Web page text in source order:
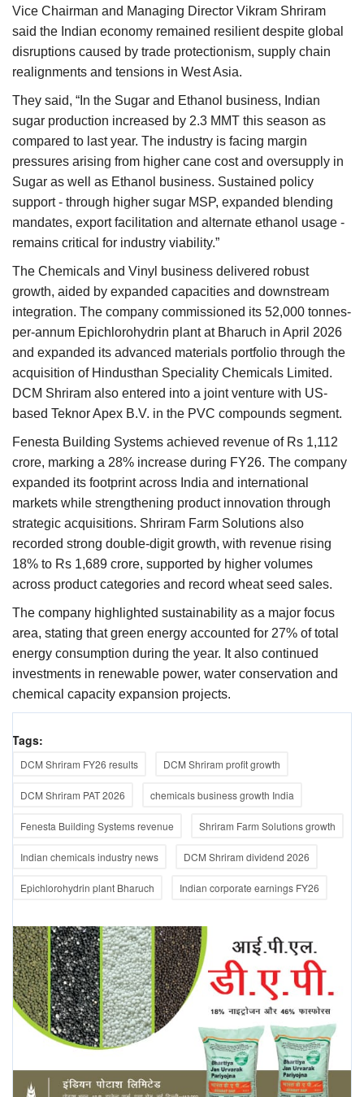
Vice Chairman and Managing Director Vikram Shriram
said the Indian economy remained resilient despite global
disruptions caused by trade protectionism, supply chain
realignments and tensions in West Asia.
They said, “In the Sugar and Ethanol business, Indian
sugar production increased by 2.3 MMT this season as
compared to last year. The industry is facing margin
pressures arising from higher cane cost and oversupply in
Sugar as well as Ethanol business. Sustained policy
support - through higher sugar MSP, expanded blending
mandates, export facilitation and alternate ethanol usage -
remains critical for industry viability.”
The Chemicals and Vinyl business delivered robust
growth, aided by expanded capacities and downstream
integration. The company commissioned its 52,000 tonnes-
per-annum Epichlorohydrin plant at Bharuch in April 2026
and expanded its advanced materials portfolio through the
acquisition of Hindusthan Speciality Chemicals Limited.
DCM Shriram also entered into a joint venture with US-
based Teknor Apex B.V. in the PVC compounds segment.
Fenesta Building Systems achieved revenue of Rs 1,112
crore, marking a 28% increase during FY26. The company
expanded its footprint across India and international
markets while strengthening product innovation through
strategic acquisitions. Shriram Farm Solutions also
recorded strong double-digit growth, with revenue rising
18% to Rs 1,689 crore, supported by higher volumes
across product categories and record wheat seed sales.
The company highlighted sustainability as a major focus
area, stating that green energy accounted for 27% of total
energy consumption during the year. It also continued
investments in renewable power, water conservation and
chemical capacity expansion projects.
Tags:
DCM Shriram FY26 results DCM Shriram profit growth
DCM Shriram PAT 2026 chemicals business growth India
Fenesta Building Systems revenue Shriram Farm Solutions growth
Indian chemicals industry news DCM Shriram dividend 2026
Epichlorohydrin plant Bharuch Indian corporate earnings FY26